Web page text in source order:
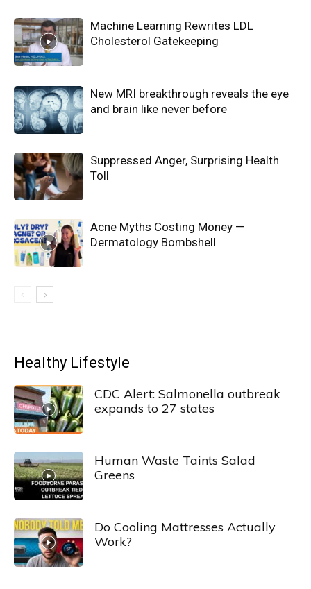
Machine Learning Rewrites LDL
Cholesterol Gatekeeping
New MRI breakthrough reveals the eye
and brain like never before
Suppressed Anger, Surprising Health
Toll
Acne Myths Costing Money —
Dermatology Bombshell
Healthy Lifestyle
CDC Alert: Salmonella outbreak
expands to 27 states
Human Waste Taints Salad
Greens
Do Cooling Mattresses Actually
Work?